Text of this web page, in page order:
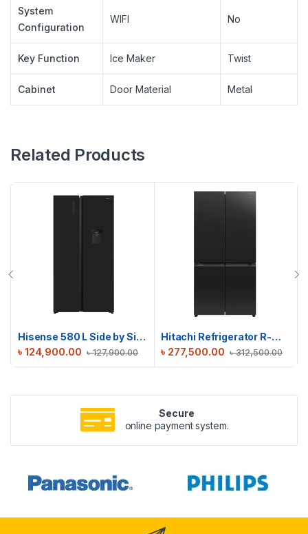
System
Configuration
WIFI No
Key Function Ice Maker Twist
Cabinet Door Material Metal
Related Products
Hisense 580 L Side by Side Refrigerator | RS3G558NMB/BD3
৳127,900.00
৳ 124,900.00
Hitachi Refrigerator R-WB640PPB1(GCK)
৳312,500.00
৳ 277,500.00
Secure
online payment system.